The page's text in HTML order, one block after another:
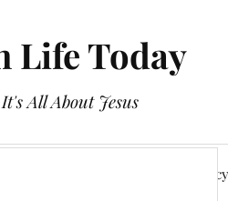
Life Today
All About Jesus
Privacy Policy